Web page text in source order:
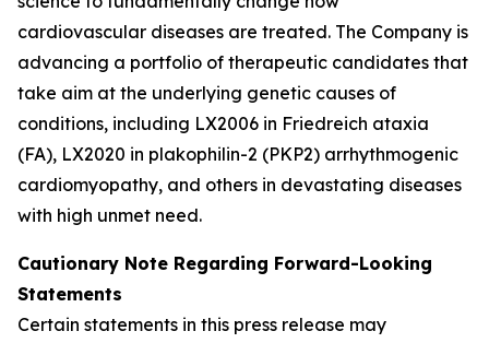
cardiovascular diseases are treated. The Company is
advancing a portfolio of therapeutic candidates that
take aim at the underlying genetic causes of
conditions, including LX2006 in Friedreich ataxia
(FA), LX2020 in plakophilin-2 (PKP2) arrhythmogenic
cardiomyopathy, and others in devastating diseases
with high unmet need.
Cautionary Note Regarding Forward-Looking
Statements
Certain statements in this press release may